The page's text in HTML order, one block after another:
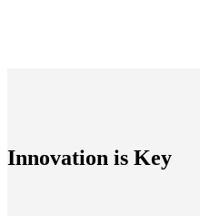
Innovation is Key